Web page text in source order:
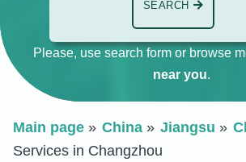
SEARCH
Please, use search form or browse
near you.
Main page China Jiangsu
Services in Changzhou